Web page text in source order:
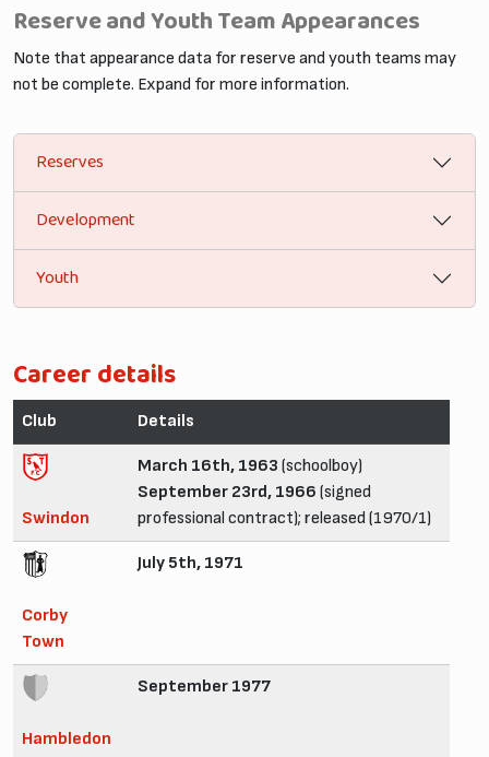
Reserve and Youth Team Appearances
Note that appearance data for reserve and youth teams may
not be complete. Expand for more information.
Reserves
Development
Youth
Career details
Club Details
Swindon
March 16th, 1963 (schoolboy)
September 23rd, 1966 (signed
professional contract); released (1970/1)
Corby
Town
July 5th, 1971
Hambledon
September 1977